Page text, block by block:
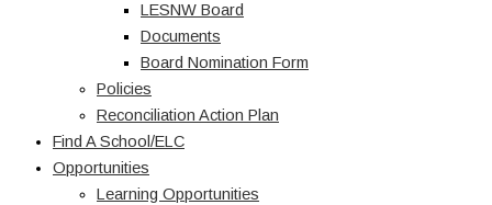
LESNW Board
Documents
Board Nomination Form
Policies
Reconciliation Action Plan
Find A School/ELC
Opportunities
Learning Opportunities